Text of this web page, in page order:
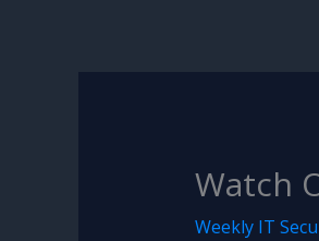
Watch
Weekly IT